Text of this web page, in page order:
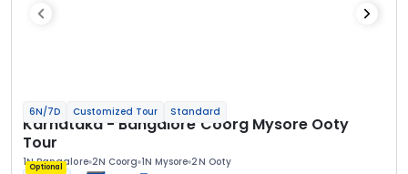
6N/7D Customized Tour Standard
Karnataka - Bangalore Coorg Mysore Ooty
Tour
1N Bangalore 2N Coorg 1N Mysore 2N Ooty
Optional